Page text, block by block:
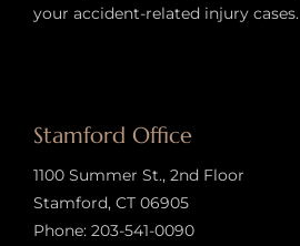
your accident-related injury cases.
Stamford Office
1100 Summer St., 2nd Floor
Stamford, CT 06905
Phone: 203-541-0090